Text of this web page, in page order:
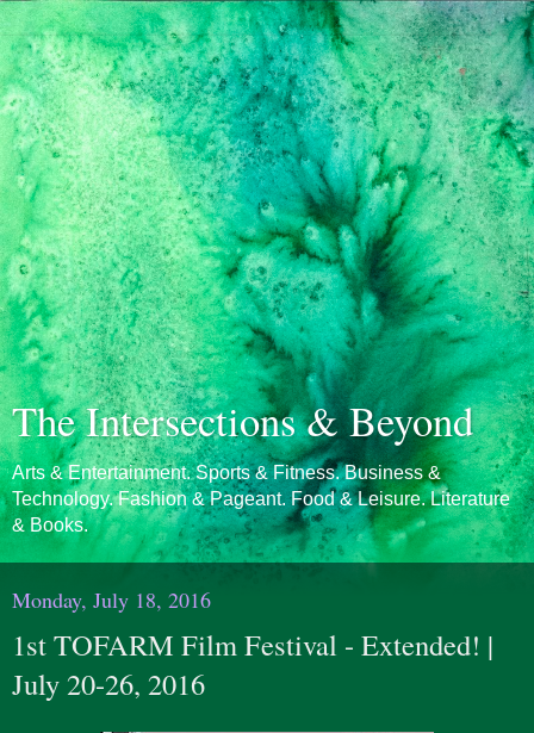
The Intersections & Beyond
Arts & Entertainment. Sports & Fitness. Business &
Technology. Fashion & Pageant. Food & Leisure. Literature
& Books.
Monday, July 18, 2016
1st TOFARM Film Festival - Extended! |
July 20-26, 2016